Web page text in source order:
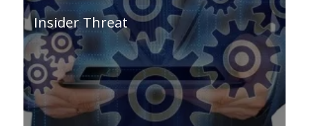
Insider Threat